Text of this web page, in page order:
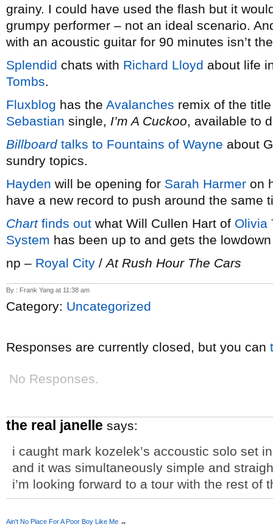
grainy. I could have used the flash but it
grumpy performer – not an ideal scenario.
with an acoustic guitar for 90 minutes isn’t
Splendid chats with Richard Lloyd about life
Tombs.
Fluxblog has the Avalanches remix of the
Sebastian single, I’m A Cuckoo, available to
Billboardtalks to Fountains of Wayne about
sundry topics.
Hayden will be opening for Sarah Harmer on
have a new record to push around the same
Chartfinds out what Will Cullen Hart of Olivia
System has been up to and gets the
np – Royal City /At Rush Hour The Cars
By : Frank Yang at 11:38 am
Category: Uncategorized
Responses are currently closed, but you can
No Responses.
the real janelle says:
i caught mark kozelek’s accoustic solo set
and it was simultaneously simple and
i’m looking forward to a tour with the rest of
Ain't No Place For A Poor Boy Like Me →